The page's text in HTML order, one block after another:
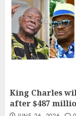
King Charles
after $487